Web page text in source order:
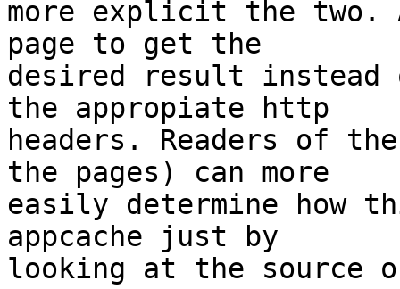
more explicit the two.
page to get the
desired result instead
the appropiate http
headers. Readers of
the pages) can more
easily determine how
appcache just by
looking at the source